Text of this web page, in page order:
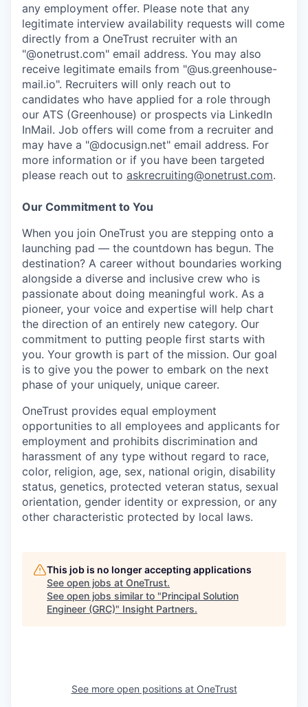
any employment offer. Please note that any
legitimate interview availability requests will come
directly from a OneTrust recruiter with an
"@onetrust.com" email address. You may also
receive legitimate emails from "@us.greenhouse-
mail.io". Recruiters will only reach out to
candidates who have applied for a role through
our ATS (Greenhouse) or prospects via LinkedIn
InMail. Job offers will come from a recruiter and
may have a "@docusign.net" email address. For
more information or if you have been targeted
please reach out to askrecruiting@onetrust.com.
Our Commitment to You
When you join OneTrust you are stepping onto a
launching pad — the countdown has begun. The
destination? A career without boundaries working
alongside a diverse and inclusive crew who is
passionate about doing meaningful work. As a
pioneer, your voice and expertise will help chart
the direction of an entirely new category. Our
commitment to putting people first starts with
you. Your growth is part of the mission. Our goal
is to give you the power to embark on the next
phase of your uniquely, unique career.
OneTrust provides equal employment
opportunities to all employees and applicants for
employment and prohibits discrimination and
harassment of any type without regard to race,
color, religion, age, sex, national origin, disability
status, genetics, protected veteran status, sexual
orientation, gender identity or expression, or any
other characteristic protected by local laws.
This job is no longer accepting applications
See open jobs at OneTrust.
See open jobs similar to "Principal Solution
Engineer (GRC)" Insight Partners.
See more open positions at OneTrust